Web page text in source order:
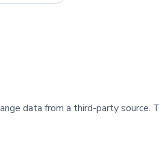
data from a third-party source.